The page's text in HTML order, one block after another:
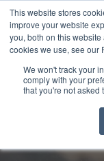
This website stores
improve your website
you, both on this
cookies we use, see our
We won't track your
comply with your
that you're not asked